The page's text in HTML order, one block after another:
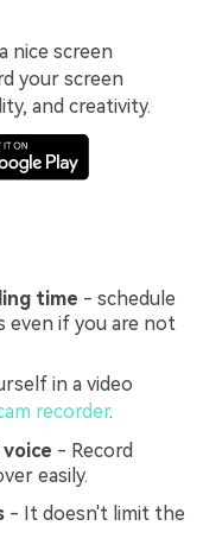
nice screen
your screen
and creativity.
time - schedule
even if you are not
in a video
recorder.
- Record
easily.
- It doesn't limit the